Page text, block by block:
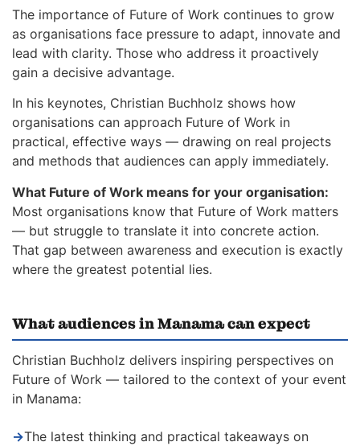
The importance of Future of Work continues to grow
as organisations face pressure to adapt, innovate and
lead with clarity. Those who address it proactively
gain a decisive advantage.
In his keynotes, Christian Buchholz shows how
organisations can approach Future of Work in
practical, effective ways — drawing on real projects
and methods that audiences can apply immediately.
What Future of Work means for your organisation:
Most organisations know that Future of Work matters
— but struggle to translate it into concrete action.
That gap between awareness and execution is exactly
where the greatest potential lies.
What audiences in Manama can expect
Christian Buchholz delivers inspiring perspectives on
Future of Work — tailored to the context of your event
in Manama:
→The latest thinking and practical takeaways on